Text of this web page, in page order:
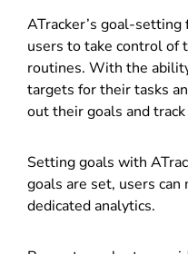
ATracker’s goal-
users to take control of
routines. With the
targets for their tasks
out their goals and
Setting goals with
goals are set, users
dedicated analytics.